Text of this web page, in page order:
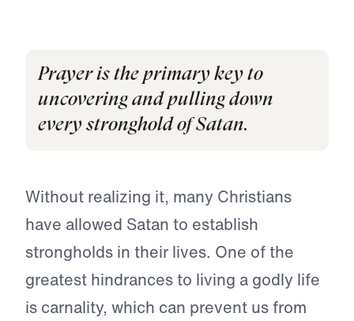
Prayer is the primary key to
uncovering and pulling down
every stronghold of Satan.
Without realizing it, many Christians
have allowed Satan to establish
strongholds in their lives. One of the
greatest hindrances to living a godly life
is carnality, which can prevent us from